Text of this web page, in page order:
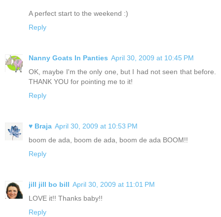
A perfect start to the weekend :)
Reply
Nanny Goats In Panties April 30, 2009 at 10:45 PM
OK, maybe I'm the only one, but I had not seen that before.
THANK YOU for pointing me to it!
Reply
♥ Braja April 30, 2009 at 10:53 PM
boom de ada, boom de ada, boom de ada BOOM!!
Reply
jill jill bo bill April 30, 2009 at 11:01 PM
LOVE it!! Thanks baby!!
Reply